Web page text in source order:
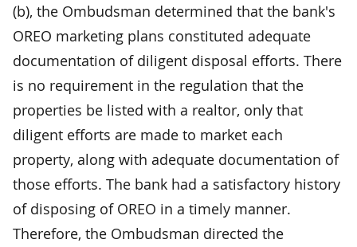
(b), the Ombudsman determined that the bank's
OREO marketing plans constituted adequate
documentation of diligent disposal efforts. There
is no requirement in the regulation that the
properties be listed with a realtor, only that
diligent efforts are made to market each
property, along with adequate documentation of
those efforts. The bank had a satisfactory history
of disposing of OREO in a timely manner.
Therefore, the Ombudsman directed the